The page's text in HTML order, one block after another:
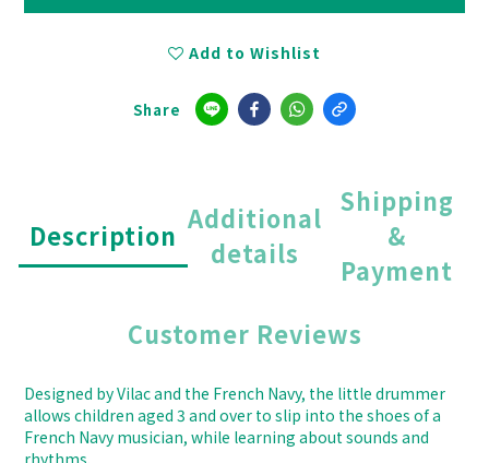
Add to Wishlist
Share
Description
Additional
details
Shipping
&
Payment
Customer Reviews
Designed by Vilac and the French Navy, the little drummer
allows children aged 3 and over to slip into the shoes of a
French Navy musician, while learning about sounds and